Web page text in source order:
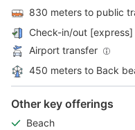
830 meters to public
Check-in/out [express]
Airport transfer
450 meters to Back
Other key offerings
Beach